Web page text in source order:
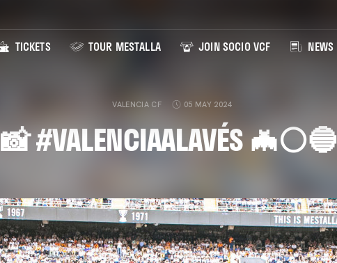
TICKETS TOUR MESTALLA JOIN SOCIO VCF NEWS
VALENCIA CF 05 MAY 2024
📸 #VALENCIAALAVÉS 🦇⚪🔵